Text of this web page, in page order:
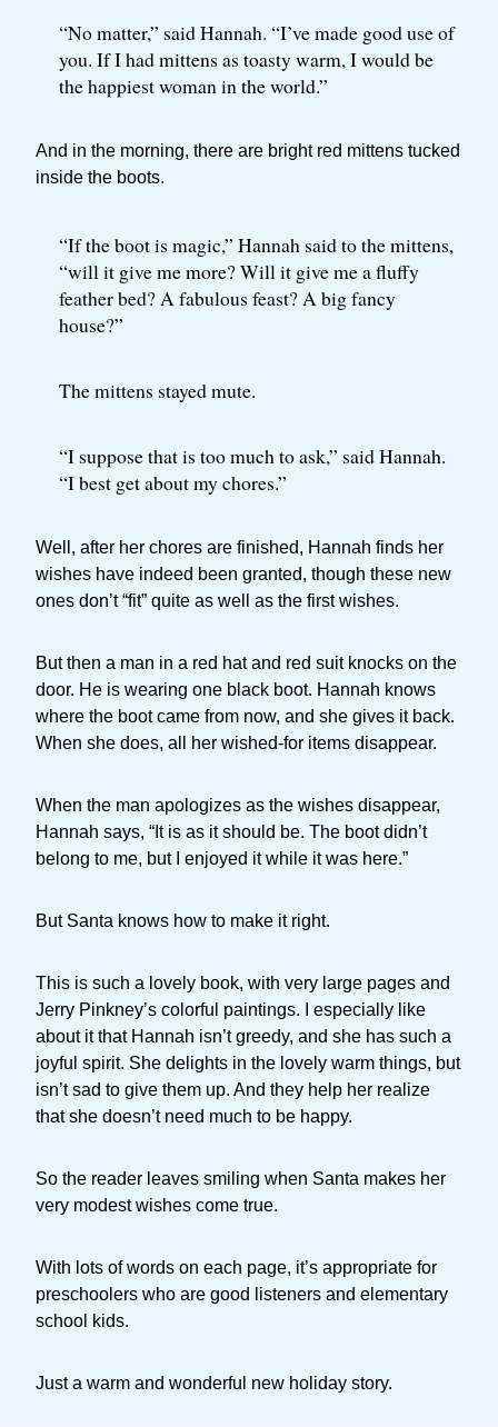
“No matter,” said Hannah. “I’ve made good use of
you. If I had mittens as toasty warm, I would be
the happiest woman in the world.”
And in the morning, there are bright red mittens tucked
inside the boots.
“If the boot is magic,” Hannah said to the mittens,
“will it give me more? Will it give me a fluffy
feather bed? A fabulous feast? A big fancy
house?”
The mittens stayed mute.
“I suppose that is too much to ask,” said Hannah.
“I best get about my chores.”
Well, after her chores are finished, Hannah finds her
wishes have indeed been granted, though these new
ones don’t “fit” quite as well as the first wishes.
But then a man in a red hat and red suit knocks on the
door. He is wearing one black boot. Hannah knows
where the boot came from now, and she gives it back.
When she does, all her wished-for items disappear.
When the man apologizes as the wishes disappear,
Hannah says, “It is as it should be. The boot didn’t
belong to me, but I enjoyed it while it was here.”
But Santa knows how to make it right.
This is such a lovely book, with very large pages and
Jerry Pinkney’s colorful paintings. I especially like
about it that Hannah isn’t greedy, and she has such a
joyful spirit. She delights in the lovely warm things, but
isn’t sad to give them up. And they help her realize
that she doesn’t need much to be happy.
So the reader leaves smiling when Santa makes her
very modest wishes come true.
With lots of words on each page, it’s appropriate for
preschoolers who are good listeners and elementary
school kids.
Just a warm and wonderful new holiday story.